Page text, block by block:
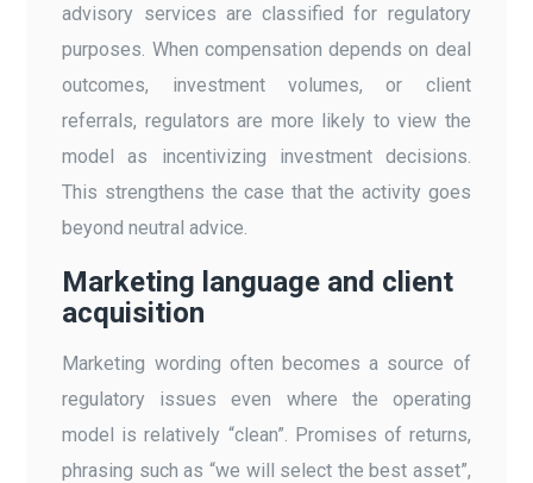
advisory services are classified for regulatory
purposes. When compensation depends on deal
outcomes, investment volumes, or client
referrals, regulators are more likely to view the
model as incentivizing investment decisions.
This strengthens the case that the activity goes
beyond neutral advice.
Marketing language and client
acquisition
Marketing wording often becomes a source of
regulatory issues even where the operating
model is relatively “clean”. Promises of returns,
phrasing such as “we will select the best asset”,